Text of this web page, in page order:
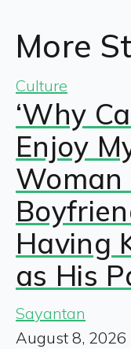
More
Culture
‘Why
Enjoy
Having
as His
Sayantan
August 8, 2026